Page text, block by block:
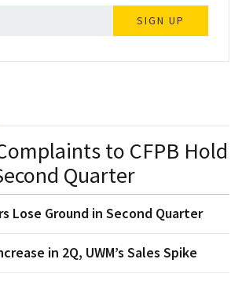
SIGN UP
to CFPB Hold
Quarter
Lose Ground in Second Quarter
in 2Q, UWM’s Sales Spike